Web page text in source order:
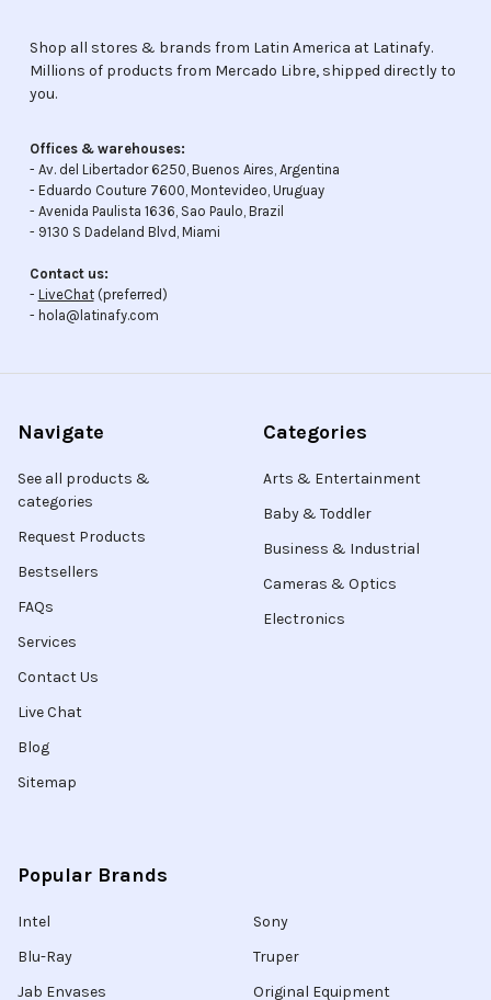
Shop all stores & brands from Latin America at Latinafy.
Millions of products from Mercado Libre, shipped directly to
you.
Offices & warehouses:
- Av. del Libertador 6250, Buenos Aires, Argentina
- Eduardo Couture 7600, Montevideo, Uruguay
- Avenida Paulista 1636, Sao Paulo, Brazil
- 9130 S Dadeland Blvd, Miami
Contact us:
- LiveChat(preferred)
- hola@latinafy.com
Navigate
See all products &
categories
Request Products
Bestsellers
FAQs
Services
Contact Us
Live Chat
Blog
Sitemap
Categories
Arts & Entertainment
Baby & Toddler
Business & Industrial
Cameras & Optics
Electronics
Popular Brands
Intel
Blu-Ray
Jab Envases
Sony
Truper
Original Equipment